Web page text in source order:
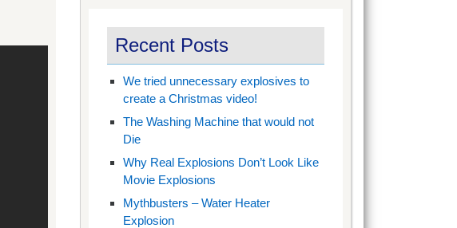
Recent Posts
We tried unnecessary explosives to
create a Christmas video!
The Washing Machine that would not
Die
Why Real Explosions Don’t Look Like
Movie Explosions
Mythbusters – Water Heater
Explosion